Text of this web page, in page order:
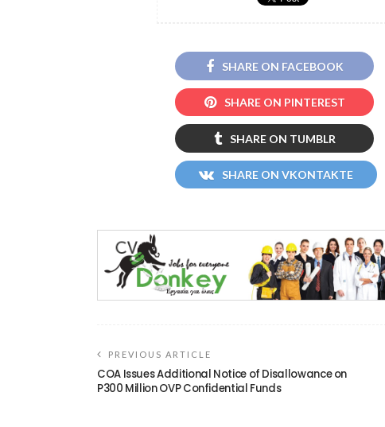
SHARE ON FACEBOOK
SHARE ON PINTEREST
SHARE ON TUMBLR
SHARE ON VKONTAKTE
PREVIOUS ARTICLE
COA Issues Additional Notice of Disallowance on
P300 Million OVP Confidential Funds